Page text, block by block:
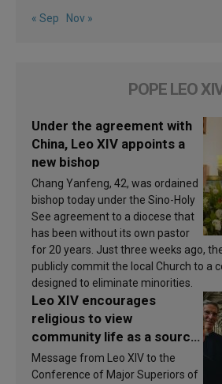
« Sep Nov »
POPE LEO
Under the agreement with
China, Leo XIV appoints a
new bishop
Chang Yanfeng, 42, was ordained
bishop today under the Sino-Holy
See agreement to a diocese that
has been without its own pastor
for 20 years. Just three weeks ago,
publicly commit the local Church to a
designed to eliminate minorities.
Leo XIV encourages
religious to view
community life as a source
of inspiration and
sanctification
Message from Leo XIV to the
Conference of Major Superiors of